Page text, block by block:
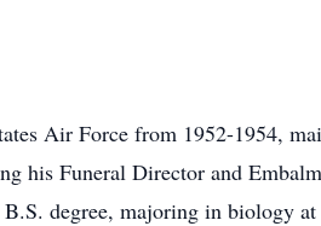
Air Force from 1952-1954,
his Funeral Director and
degree, majoring in biology